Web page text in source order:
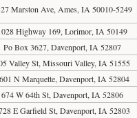
Marston Ave, Ames, IA 50010-5249
Highway 169, Lorimor, IA 50149
Po Box 3627, Davenport, IA 52807
Valley St, Missouri Valley, IA 51555
N Marquette, Davenport, IA 52804
674 W 64th St, Davenport, IA 52806
E Garfield St, Davenport, IA 52803